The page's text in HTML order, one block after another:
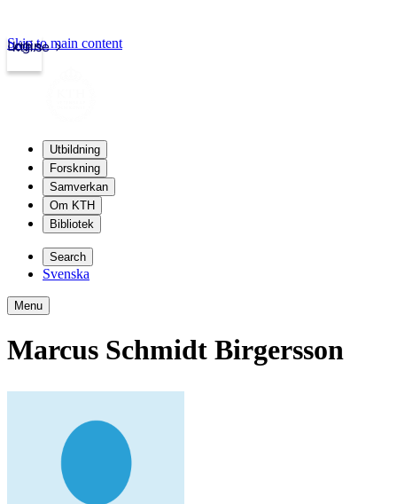
kth.se
Login
Skip to main content
Utbildning
Forskning
Samverkan
Om KTH
Bibliotek
Search
Svenska
Menu
Marcus Schmidt Birgersson